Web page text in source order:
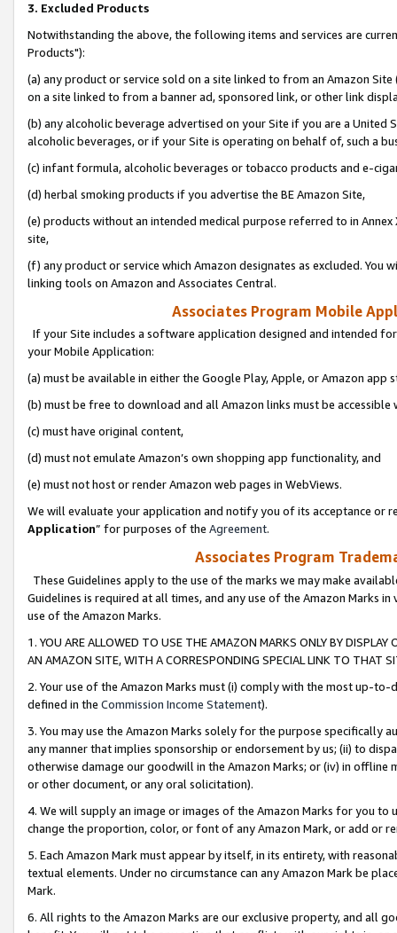
3. Excluded Products
Notwithstanding the above, the following items and services are
Products"):
(a) any product or service sold on a site linked to from an Amazon
on a site linked to from a banner ad, sponsored link, or other link
(b) any alcoholic beverage advertised on your Site if you are a
alcoholic beverages, or if your Site is operating on behalf of, such a
(c) infant formula, alcoholic beverages or tobacco products and e-
(d) herbal smoking products if you advertise the BE Amazon Site,
(e) products without an intended medical purpose referred to in
site,
(f) any product or service which Amazon designates as excluded. You
linking tools on Amazon and Associates Central.
Associates Program Mobile
If your Site includes a software application designed and intended
your Mobile Application:
(a) must be available in either the Google Play, Apple, or Amazon app
(b) must be free to download and all Amazon links must be
(c) must have original content,
(d) must not emulate Amazon’s own shopping app functionality, and
(e) must not host or render Amazon web pages in WebViews.
We will evaluate your application and notify you of its acceptance or
Application” for purposes of the Agreement.
Associates Program
These Guidelines apply to the use of the marks we may make
Guidelines is required at all times, and any use of the Amazon Marks
use of the Amazon Marks.
1. YOU ARE ALLOWED TO USE THE AMAZON MARKS ONLY BY
AN AMAZON SITE, WITH A CORRESPONDING SPECIAL LINK TO THAT
2. Your use of the Amazon Marks must (i) comply with the most up-
defined in the Commission Income Statement).
3. You may use the Amazon Marks solely for the purpose specifically
any manner that implies sponsorship or endorsement by us; (ii) to
otherwise damage our goodwill in the Amazon Marks; or (iv) in offline
or other document, or any oral solicitation).
4. We will supply an image or images of the Amazon Marks for you to
change the proportion, color, or font of any Amazon Mark, or add or
5. Each Amazon Mark must appear by itself, in its entirety, with
textual elements. Under no circumstance can any Amazon Mark be
Mark.
6. All rights to the Amazon Marks are our exclusive property, and all